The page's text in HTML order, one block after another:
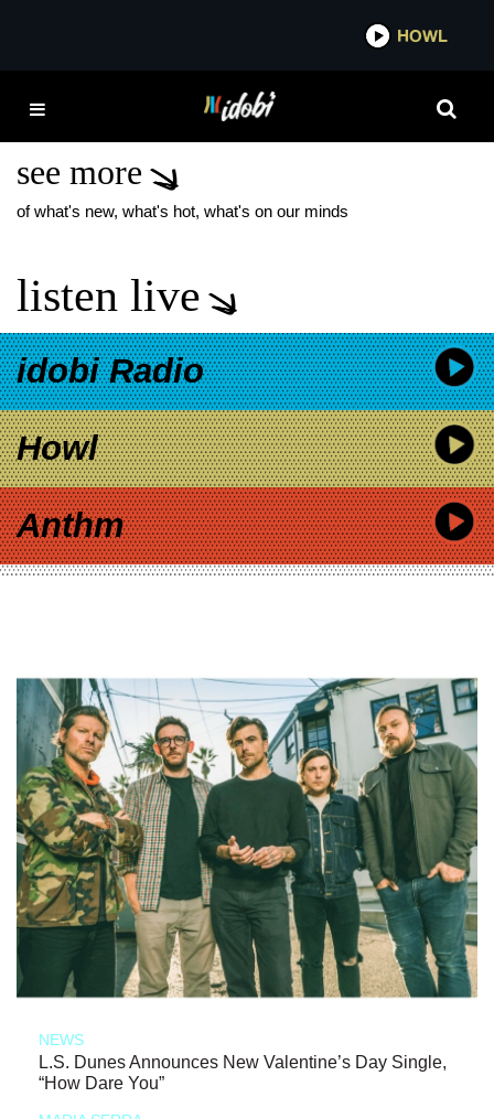
HOWL
VOLUMES DANCE
GAVIN DANCE
see more
of what's new, what's hot, what's on our minds
listen live
idobi Radio
Howl
Anthm
NEWS
L.S. Dunes Announces New Valentine’s Day Single,
“How Dare You”